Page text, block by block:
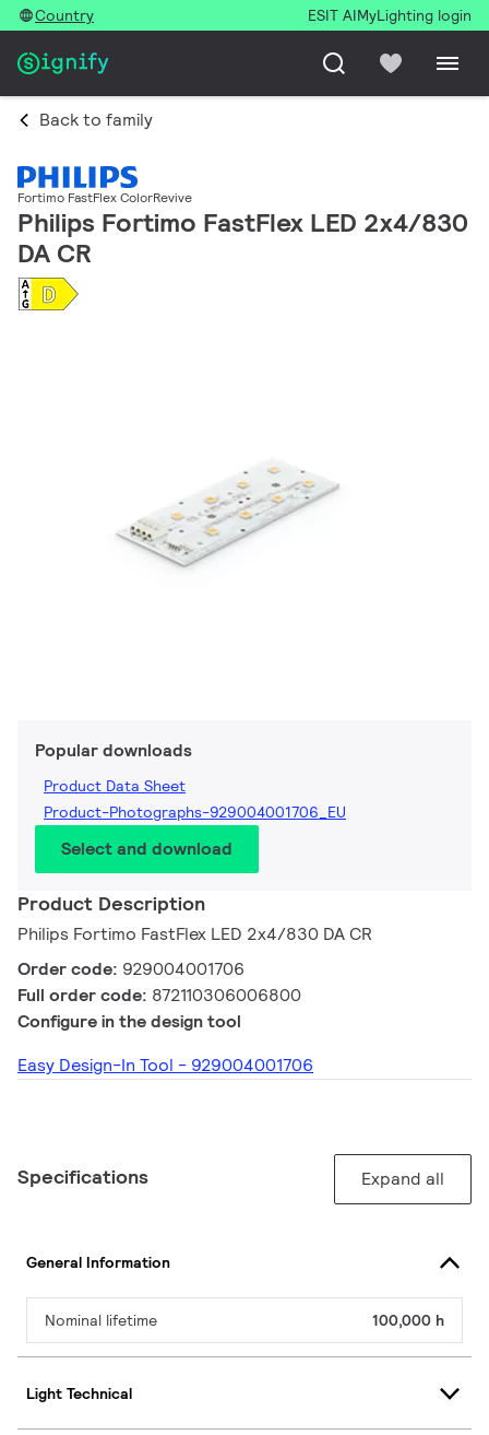
Country ESIT AIMyLighting login
Back to family
Fortimo FastFlex ColorRevive
Philips Fortimo FastFlex LED 2x4/830
DA CR
Popular downloads
Product Data Sheet
Product-Photographs-929004001706_EU
Select and download
Product Description
Philips Fortimo FastFlex LED 2x4/830 DA CR
Order code: 929004001706
Full order code: 872110306006800
Configure in the design tool
Easy Design-In Tool - 929004001706
Specifications Expand all
General Information
Nominal lifetime 100,000 h
Light Technical